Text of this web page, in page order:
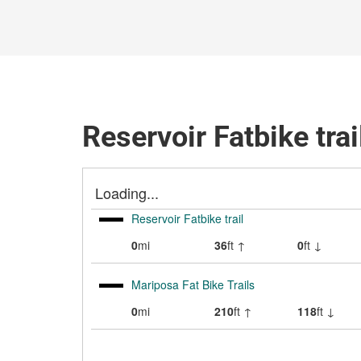
Reservoir Fatbike